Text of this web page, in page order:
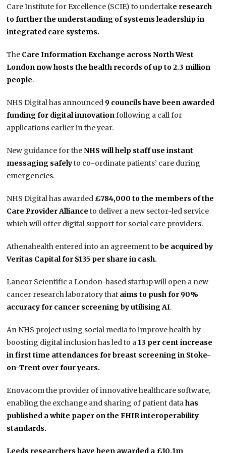
Care Institute for Excellence (SCIE) to undertake research
to further the understanding of systems leadership in
integrated care systems.
The Care Information Exchange across North West
London now hosts the health records of up to 2.3 million
people.
NHS Digital has announced 9 councils have been awarded
funding for digital innovationfollowing a call for
applications earlier in the year.
New guidance for theNHS will help staff use instant
messaging safelyto co-ordinate patients’ care during
emergencies.
NHS Digital has awarded £784,000 to the members of the
Care Provider Alliance to deliver a new sector-led service
which will offer digital support for social care providers.
Athenahealth entered into an agreement tobe acquired by
Veritas Capital for $135 per share in cash.
Lancor Scientific a London-based startup will open a new
cancer research laboratory that aims to push for 90%
accuracy for cancer screening by utilising AI.
An NHS project using social media to improve health by
boosting digital inclusion has led to a 13 per cent increase
in first time attendances for breast screening in Stoke-
on-Trent over four years.
Enovacom the provider of innovative healthcare software,
enabling the exchange and sharing of patient datahas
published a white paper on the FHIR interoperability
standards.
Leeds researchers have been awarded a £10.1m